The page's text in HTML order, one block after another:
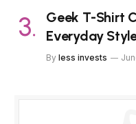
Geek T-Shirt
Everyday
By less invests